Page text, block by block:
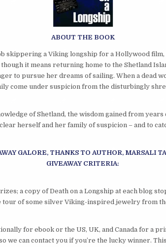
ABOUT THE BOOK
skippering a Viking longship for a Hollywood film,
it means returning home to the Shetland
to pursue her dreams of sailing. When a dead
come under suspicion from the disturbingly
of Shetland, the wisdom gained from
herself and her family of suspicion – and to
GALORE, THANKS TO AUTHOR, MARSALI
GIVEAWAY CRITERIA:
a copy of Death on a Longship at each blog
of some silver Viking-inspired jewelry from
for ebook or the US, UK, and Canada for a
we can contact you if you’re the lucky winner.